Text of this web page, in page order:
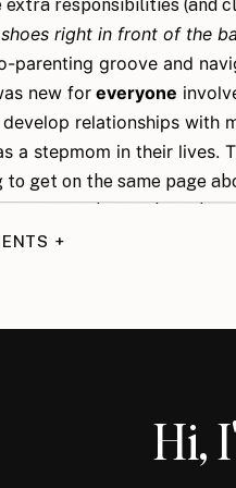
extra responsibilities (and
shoes right in front of the
parenting groove and
new for everyone
relationships with
a stepmom in their lives.
get on the same page
some new ideas of how
all this was going to work.
my morning coffee,
for the day, I’m like, “okay
+
Hi,